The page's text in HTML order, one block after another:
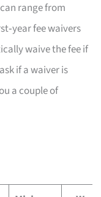
range from
fee waivers
waive the fee if
if a waiver is
a couple of